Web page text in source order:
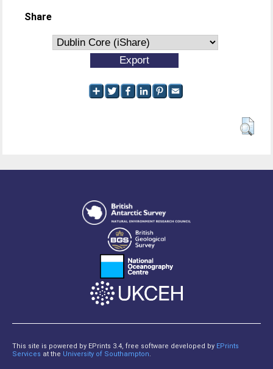
Share
This site is powered by EPrints 3.4, free software developed by EPrints
Services at the University of Southampton.